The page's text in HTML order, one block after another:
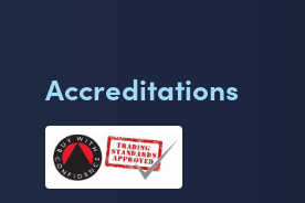
Accreditations